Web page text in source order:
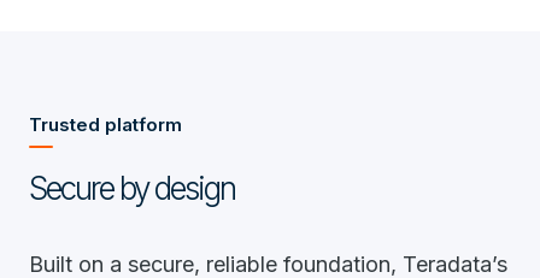
Trusted platform
Secure by design
Built on a secure, reliable foundation, Teradata’s